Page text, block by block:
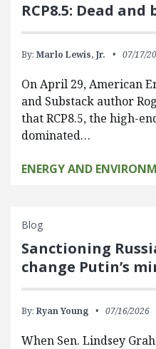
RCP8.5: Dead and
By: Marlo Lewis, Jr. 07/17/
On April 29, American
and Substack author
that RCP8.5, the high-
dominated…
ENERGY AND
Blog
Sanctioning
change Putin’s
By: Ryan Young 07/16/2026
When Sen. Lindsey